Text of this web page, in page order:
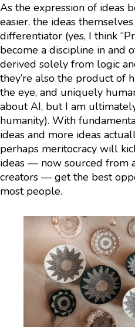
As the expression of ideas
easier, the ideas
differentiator (yes, I think
become a discipline in and
derived solely from logic
they’re also the product of
the eye, and uniquely
about AI, but I am
humanity). With
ideas and more ideas
perhaps meritocracy will
ideas — now sourced from
creators — get the best
most people.